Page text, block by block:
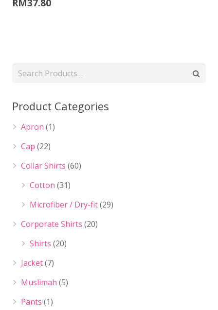
Product Categories
Apron (1)
Cap (22)
Collar Shirts (60)
Cotton (31)
Microfiber / Dry-fit(29)
Corporate Shirts (20)
Shirts (20)
Jacket(7)
Muslimah (5)
Pants (1)